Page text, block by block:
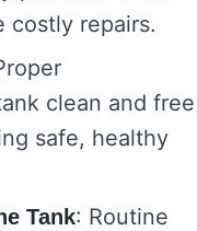
costly repairs.
clean and free
safe, healthy
Tank: Routine